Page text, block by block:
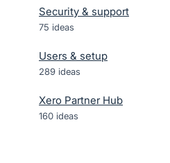
Security & support
75 ideas
Users & setup
289 ideas
Xero Partner Hub
160 ideas